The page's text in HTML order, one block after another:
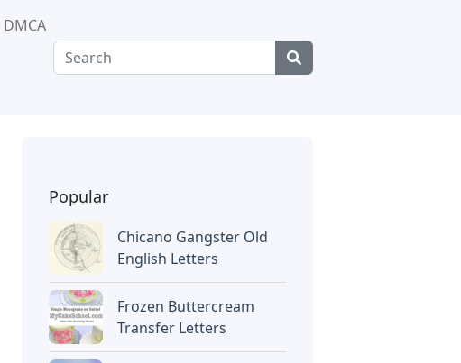
DMCA
Popular
Chicano Gangster Old
English Letters
Frozen Buttercream
Transfer Letters